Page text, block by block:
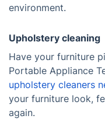
environment.
Upholstery cleaning
Have your furniture
Portable Appliance
upholstery cleaners
your furniture look,
again.